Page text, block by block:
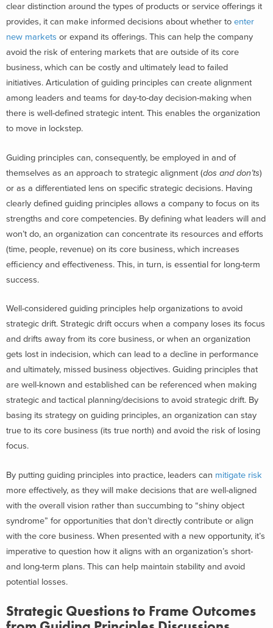
clear distinction around the types of products or service offerings it
provides, it can make informed decisions about whether to enter
new markets or expand its offerings. This can help the company
avoid the risk of entering markets that are outside of its core
business, which can be costly and ultimately lead to failed
initiatives. Articulation of guiding principles can create alignment
among leaders and teams for day-to-day decision-making when
there is well-defined strategic intent. This enables the organization
to move in lockstep.
Guiding principles can, consequently, be employed in and of
themselves as an approach to strategic alignment (dos and don’ts)
or as a differentiated lens on specific strategic decisions. Having
clearly defined guiding principles allows a company to focus on its
strengths and core competencies. By defining what leaders will and
won’t do, an organization can concentrate its resources and efforts
(time, people, revenue) on its core business, which increases
efficiency and effectiveness. This, in turn, is essential for long-term
success.
Well-considered guiding principles help organizations to avoid
strategic drift. Strategic drift occurs when a company loses its focus
and drifts away from its core business, or when an organization
gets lost in indecision, which can lead to a decline in performance
and ultimately, missed business objectives. Guiding principles that
are well-known and established can be referenced when making
strategic and tactical planning/decisions to avoid strategic drift. By
basing its strategy on guiding principles, an organization can stay
true to its core business (its true north) and avoid the risk of losing
focus.
By putting guiding principles into practice, leaders can mitigate risk
more effectively, as they will make decisions that are well-aligned
with the overall vision rather than succumbing to “shiny object
syndrome” for opportunities that don’t directly contribute or align
with the core business. When presented with a new opportunity, it’s
imperative to question how it aligns with an organization’s short-
and long-term plans. This can help maintain stability and avoid
potential losses.
Strategic Questions to Frame Outcomes